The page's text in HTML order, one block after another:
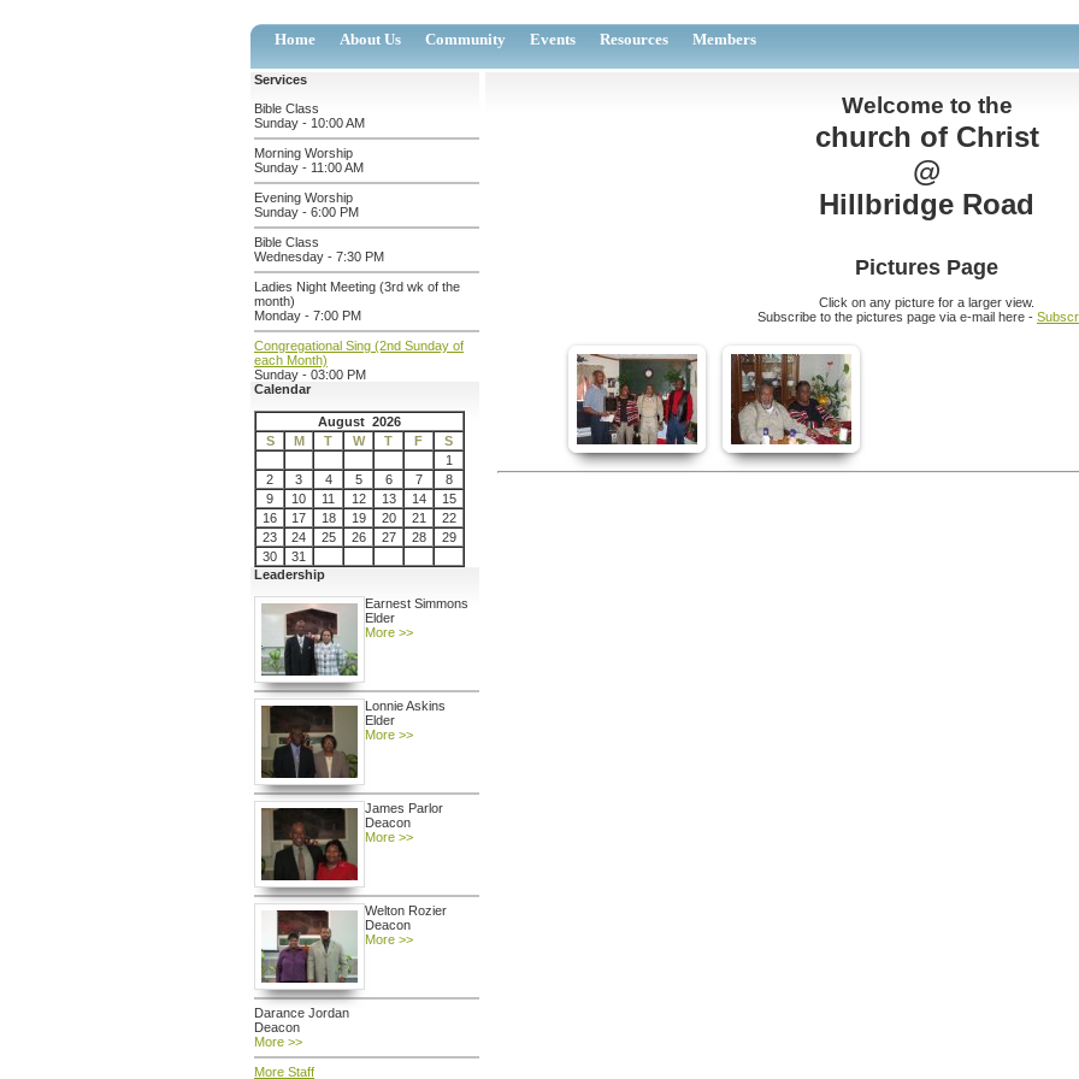
Home About Us Community Events Resources Members
Services
Bible Class
Sunday - 10:00 AM
Morning Worship
Sunday - 11:00 AM
Evening Worship
Sunday - 6:00 PM
Bible Class
Wednesday - 7:30 PM
Ladies Night Meeting (3rd wk of the
month)
Monday - 7:00 PM
Congregational Sing (2nd Sunday of
each Month)
Sunday - 03:00 PM
Calendar
August 2026
S
M T W T F
S
1
2
3 4 5 6 7
8
9
10 11 12 13 14
15
16
17 18 19 20 21
22
23
24 25 26 27 28
29
30
31
Leadership
Earnest Simmons
Elder
More >>
Lonnie Askins
Elder
More >>
James Parlor
Deacon
More >>
Welton Rozier
Deacon
More >>
Darance Jordan
Deacon
More >>
More Staff
Welcome to the
church of Christ
@
Hillbridge Road
Pictures Page
Click on any picture for a larger view.
Subscribe to the pictures page via e-mail here -